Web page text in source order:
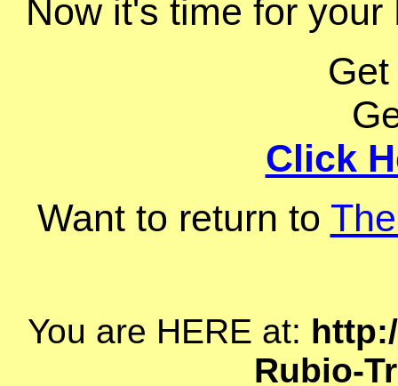
Now it's time for
Click
Want to return to
You are HERE at:
Rubio-